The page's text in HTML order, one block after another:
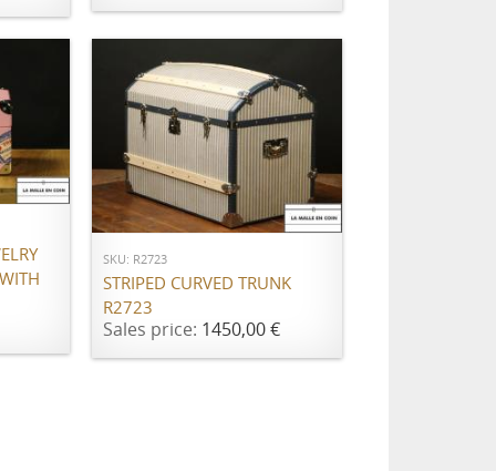
ADD TO CART
SKU: R2723
STRIPED CURVED TRUNK
R2723
Sales price: 1450,00 €